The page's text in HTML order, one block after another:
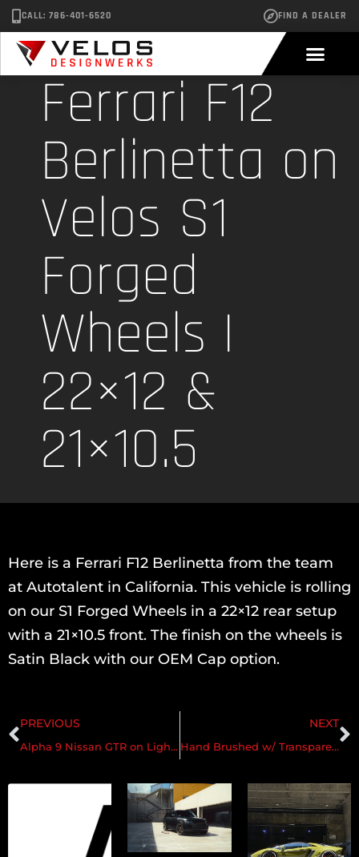
CALL: 786-401-6520 FIND A DEALER
Ferrari F12
Berlinetta on
Velos S1
Forged
Wheels |
22×12 &
21×10.5
Here is a Ferrari F12 Berlinetta from the team
at Autotalent in California. This vehicle is rolling
on our S1 Forged Wheels in a 22×12 rear setup
with a 21×10.5 front. The finish on the wheels is
Satin Black with our OEM Cap option.
PREVIOUS
Alpha 9 Nissan GTR on Lightweight Velos S1 Forged Wheels
NEXT
Hand Brushed w/ Transparent Monaco Copper & Gloss Clear